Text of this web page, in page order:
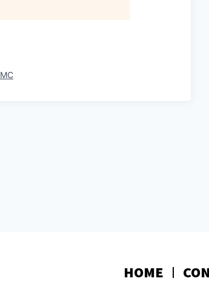
HOME